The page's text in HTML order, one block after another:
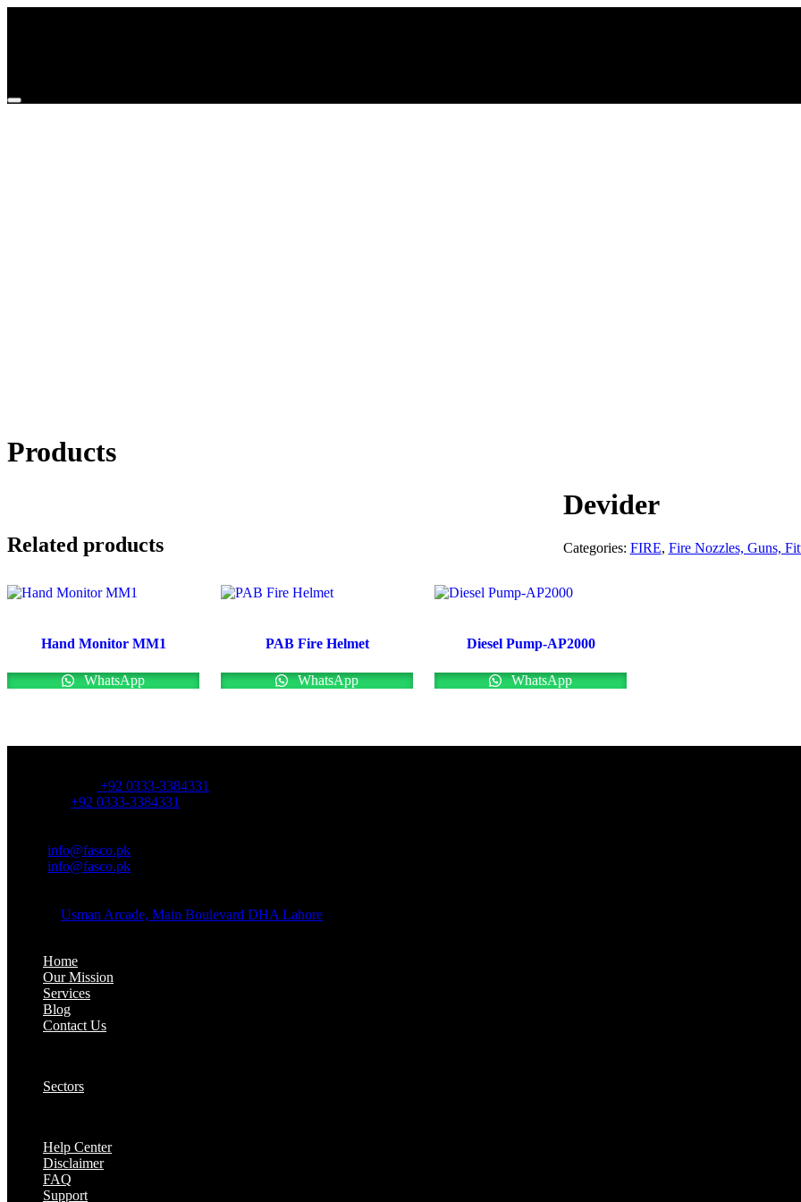
Products
Devider
Categories: FIRE, Fire Nozzles, Guns,
Related products
Hand Monitor MM1
WhatsApp
PAB Fire Helmet
WhatsApp
Diesel Pump-AP2000
WhatsApp
+92 0333-3384331
+92 0333-3384331
info@fasco.pk
info@fasco.pk
Usman Arcade, Main Boulevard DHA Lahore
Home
Our Mission
Services
Blog
Contact Us
Sectors
Help Center
Disclaimer
FAQ
Support